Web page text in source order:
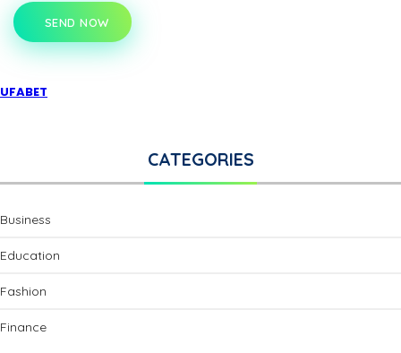
SEND NOW
UFABET
CATEGORIES
Business
Education
Fashion
Finance